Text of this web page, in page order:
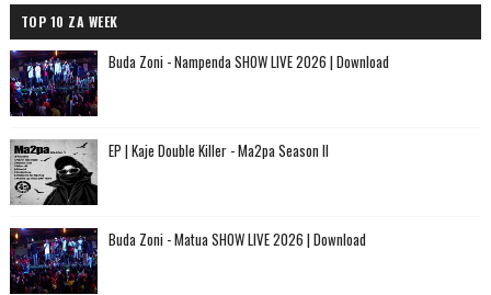
TOP 10 ZA WEEK
Buda Zoni - Nampenda SHOW LIVE 2026 | Download
EP | Kaje Double Killer - Ma2pa Season II
Buda Zoni - Matua SHOW LIVE 2026 | Download